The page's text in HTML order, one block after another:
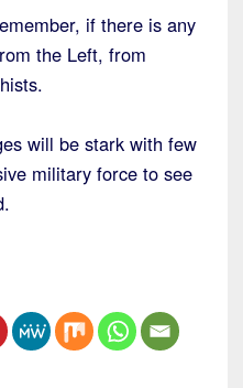
if there is any
the Left, from
will be stark with few
military force to see